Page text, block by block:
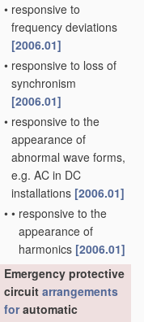
• responsive to
frequency deviations
[2006.01]
• responsive to loss of
synchronism
[2006.01]
• responsive to the
appearance of
abnormal wave forms,
e.g. AC in DC
installations [2006.01]
• • responsive to the
appearance of
harmonics [2006.01]
Emergency protective
circuit arrangements
forautomatic